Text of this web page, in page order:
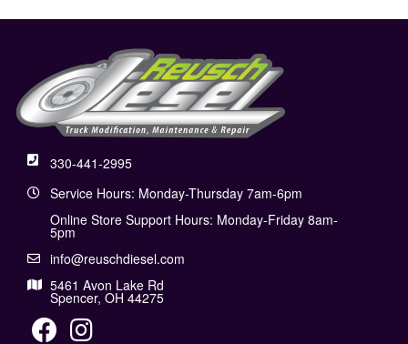
330-441-2995
Service Hours: Monday-Thursday 7am-6pm
Online Store Support Hours: Monday-Friday 8am-
5pm
info@reuschdiesel.com
5461 Avon Lake Rd
Spencer, OH 44275